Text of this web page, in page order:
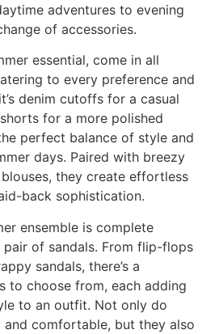
adventures to evening
of accessories.
essential, come in all
to every preference and
denim cutoffs for a casual
for a more polished
perfect balance of style and
days. Paired with breezy
they create effortless
back sophistication.
ensemble is complete
of sandals. From flip-flops
sandals, there’s a
to choose from, each adding
to an outfit. Not only do
comfortable, but they also